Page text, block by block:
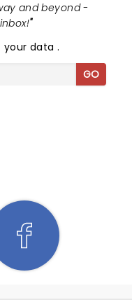
and beyond -
"
your data.
GO